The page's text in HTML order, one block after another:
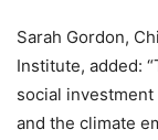
Sarah Gordon,
Institute, added:
social
and the climate